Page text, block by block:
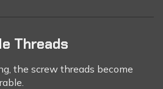
Threads
the screw threads become